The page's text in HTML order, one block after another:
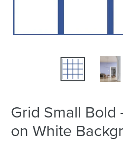
Grid Small Bold
on White